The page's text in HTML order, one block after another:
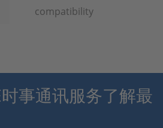
compatibility
事通讯服务了解最